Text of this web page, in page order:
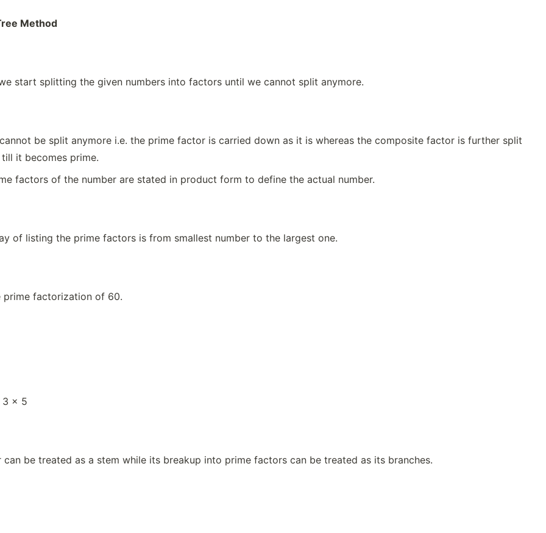
Method
start splitting the given numbers into factors until we cannot split anymore.
be split anymore i.e. the prime factor is carried down as it is whereas the composite factor is further split
it becomes prime.
factors of the number are stated in product form to define the actual number.
of listing the prime factors is from smallest number to the largest one.
prime factorization of 60.
3 × 5
can be treated as a stem while its breakup into prime factors can be treated as its branches.